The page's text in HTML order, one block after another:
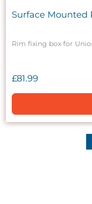
Surface Mounted
Rim fixing box for
£81.99